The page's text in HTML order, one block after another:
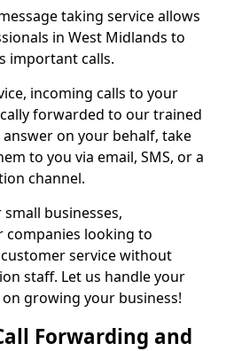
taking service allows
in West Midlands to
important calls.
incoming calls to your
forwarded to our trained
on your behalf, take
to you via email, SMS, or a
channel.
businesses,
companies looking to
service without
staff. Let us handle your
growing your business!
Forwarding and